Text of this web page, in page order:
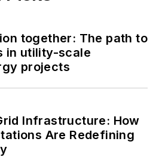
together: The path to
in utility-scale
projects
Infrastructure: How
Are Redefining